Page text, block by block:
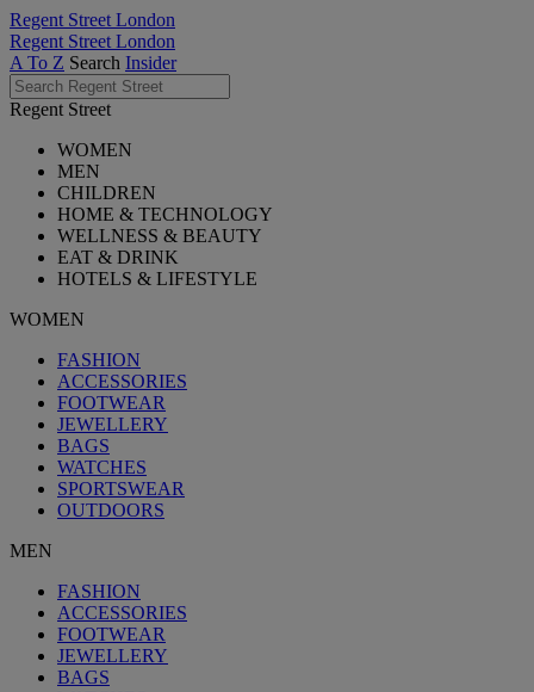
Regent Street London
Regent Street London
A To Z Search Insider
Regent Street
WOMEN
MEN
CHILDREN
HOME & TECHNOLOGY
WELLNESS & BEAUTY
EAT & DRINK
HOTELS & LIFESTYLE
WOMEN
FASHION
ACCESSORIES
FOOTWEAR
JEWELLERY
BAGS
WATCHES
SPORTSWEAR
OUTDOORS
MEN
FASHION
ACCESSORIES
FOOTWEAR
JEWELLERY
BAGS